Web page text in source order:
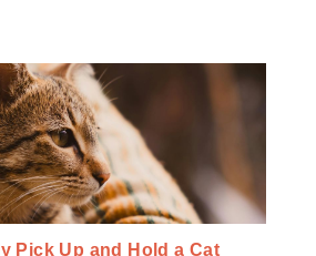
Pick Up and Hold a Cat